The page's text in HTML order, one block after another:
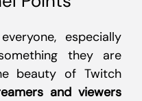
especially
they are
beauty of Twitch
and viewers